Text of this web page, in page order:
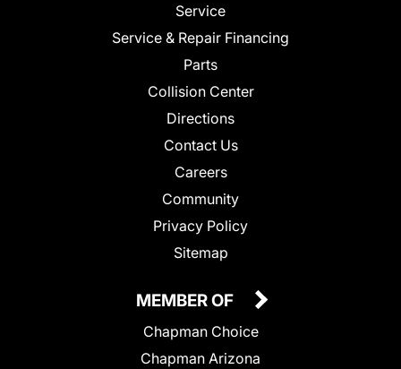
Service
Service & Repair Financing
Parts
Collision Center
Directions
Contact Us
Careers
Community
Privacy Policy
Sitemap
MEMBER OF
Chapman Choice
Chapman Arizona